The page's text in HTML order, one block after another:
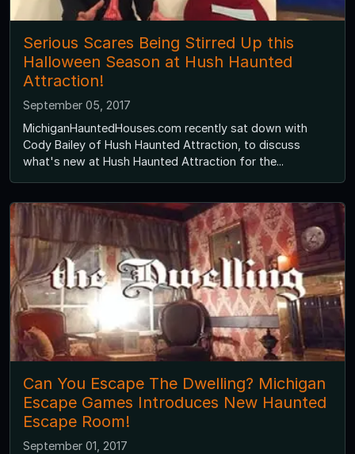
Serious Scares Being Stirred Up this
Halloween Season at Hush Haunted
Attraction!
September 05, 2017
MichiganHauntedHouses.com recently sat down with
Cody Bailey of Hush Haunted Attraction, to discuss
what's new at Hush Haunted Attraction for the...
Can You Escape The Dwelling? Michigan
Escape Games Introduces New Haunted
Escape Room!
September 01, 2017